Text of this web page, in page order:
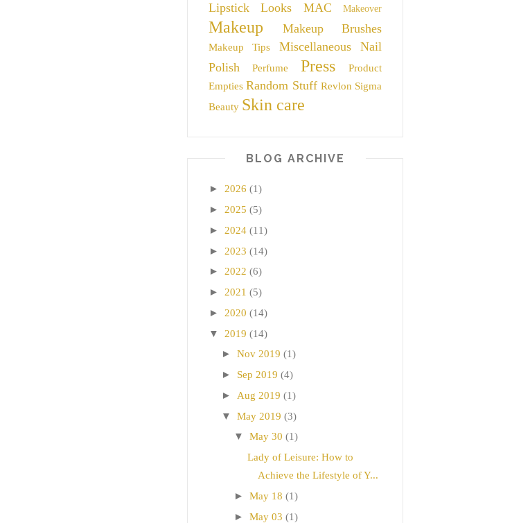
Lipstick
Looks MAC Makeover
Makeup Makeup Brushes
Makeup Tips Miscellaneous
Nail
Polish
Perfume Press
Product
Empties Random Stuff Revlon Sigma
Beauty Skin care
BLOG ARCHIVE
► 2026 (1)
► 2025 (5)
► 2024 (11)
► 2023 (14)
► 2022 (6)
► 2021 (5)
► 2020 (14)
▼ 2019 (14)
► Nov 2019 (1)
► Sep 2019 (4)
► Aug 2019 (1)
▼ May 2019 (3)
▼ May 30 (1)
Lady of Leisure: How to
Achieve the Lifestyle of Y...
► May 18 (1)
► May 03 (1)